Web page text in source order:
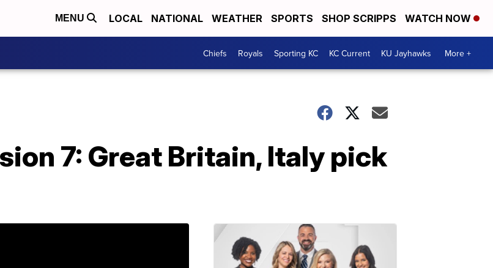
MENU LOCAL NATIONAL WEATHER SPORTS SHOP SCRIPPS WATCH NOW
Chiefs Royals Sporting KC KC Current KU Jayhawks More +
7: Great Britain, Italy pick